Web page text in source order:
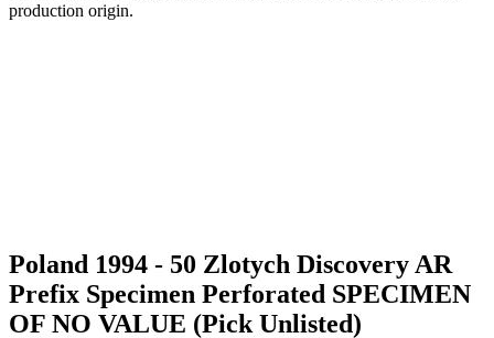
Poland 1994 - 50 Zlotych Discovery AR
Prefix Specimen Perforated SPECIMEN
OF NO VALUE (Pick Unlisted)